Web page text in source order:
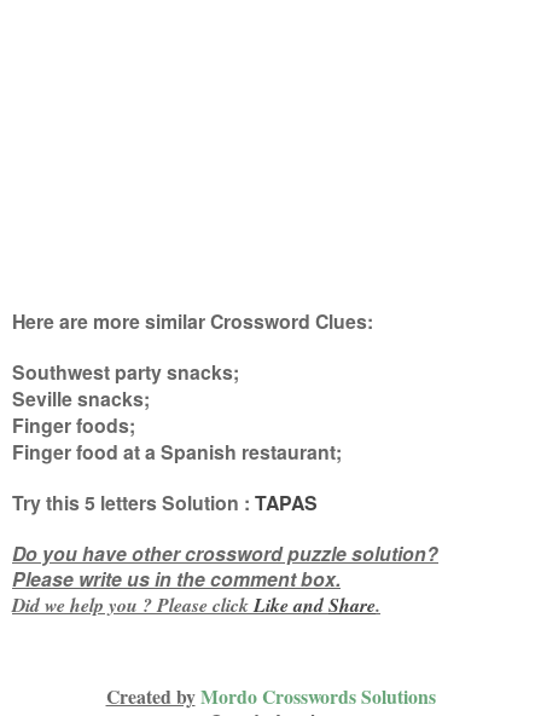
Here are more similar Crossword Clues:
Southwest party snacks;
Seville snacks;
Finger foods;
Finger food at a Spanish restaurant;
Try this5 lettersSolution : TAPAS
Do you have other crossword puzzle solution?
Please write us in the comment box.
Did we help you ? Please clickLike andShare.
Created byMordo Crosswords Solutions